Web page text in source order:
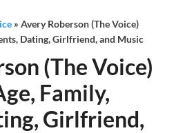
» Avery Roberson (The Voice)
Dating, Girlfriend, and Music
(The Voice)
Family,
Girlfriend,